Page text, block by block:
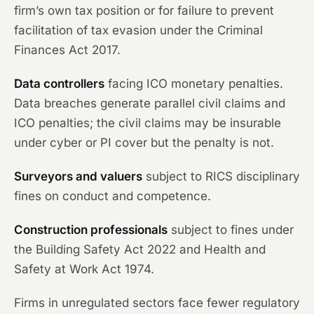
firm’s own tax position or for failure to prevent
facilitation of tax evasion under the Criminal
Finances Act 2017.
Data controllers facing ICO monetary penalties.
Data breaches generate parallel civil claims and
ICO penalties; the civil claims may be insurable
under cyber or PI cover but the penalty is not.
Surveyors and valuers subject to RICS disciplinary
fines on conduct and competence.
Construction professionals subject to fines under
the Building Safety Act 2022 and Health and
Safety at Work Act 1974.
Firms in unregulated sectors face fewer regulatory